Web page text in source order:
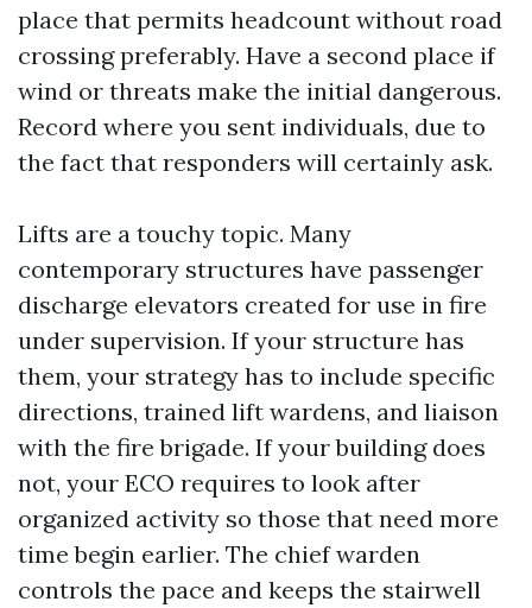
place that permits headcount without road
crossing preferably. Have a second place if
wind or threats make the initial dangerous.
Record where you sent individuals, due to
the fact that responders will certainly ask.
Lifts are a touchy topic. Many
contemporary structures have passenger
discharge elevators created for use in fire
under supervision. If your structure has
them, your strategy has to include specific
directions, trained lift wardens, and liaison
with the fire brigade. If your building does
not, your ECO requires to look after
organized activity so those that need more
time begin earlier. The chief warden
controls the pace and keeps the stairwell